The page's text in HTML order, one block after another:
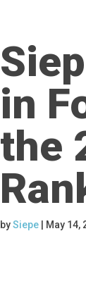
in
the
bySiepe| May 14,